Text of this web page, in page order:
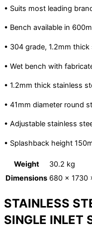
• Suits most leading
• Bench available in
• 304 grade, 1.2mm
• Wet bench with
• 1.2mm thick stainless
• 41mm diameter round
• Adjustable stainless
• Splashback height
Weight
30.2 kg
Dimensions 680 × 1730
STAINLESS
SINGLE INLET